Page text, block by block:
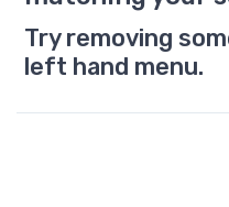
Try removing
left hand menu.